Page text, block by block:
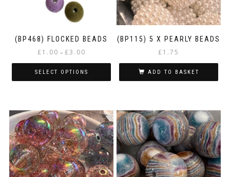
(BP468) FLOCKED BEADS
£1.00 – £3.00
£1.00
through
SELECT OPTIONS
has
multiple
variants.
The
options
may
be
(BP115) 5 X PEARLY BEADS
£1.75
ADD TO BASKET